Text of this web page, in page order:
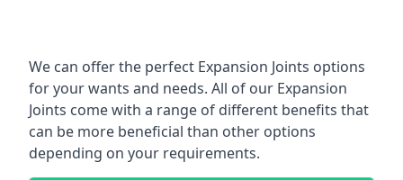
We can offer the perfect Expansion Joints options
for your wants and needs. All of our Expansion
Joints come with a range of different benefits that
can be more beneficial than other options
depending on your requirements.